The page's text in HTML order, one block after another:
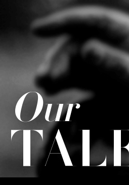
Our